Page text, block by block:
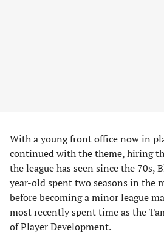
With a young front office now in
continued with the theme, hiring
the league has seen since the 70s,
year-old spent two seasons in the
before becoming a minor league
most recently spent time as the
of Player Development.